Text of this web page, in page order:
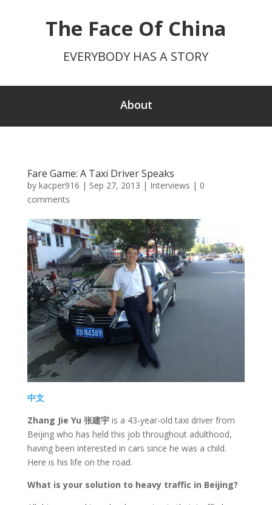
The Face Of China
EVERYBODY HAS A STORY
About
Fare Game: A Taxi Driver Speaks
by kacper916 | Sep 27, 2013 | Interviews | 0
comments
中文
Zhang Jie Yu 张建宇is a 43-year-old taxi driver from
Beijing who has held this job throughout adulthood,
having been interested in cars since he was a child.
Here is his life on the road.
What is your solution to heavy traffic in Beijing?